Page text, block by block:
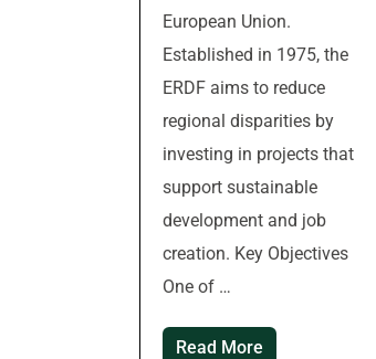
European Union.
Established in 1975, the
ERDF aims to reduce
regional disparities by
investing in projects that
support sustainable
development and job
creation. Key Objectives
One of …
Read More